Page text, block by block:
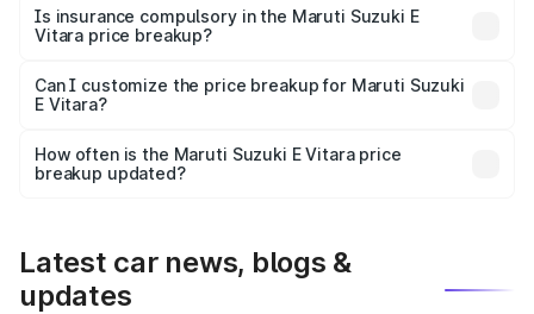
charges, taxes, and insurance costs.
Is insurance compulsory in the Maruti Suzuki E
Vitara price breakup?
Yes, at least third-party insurance is mandatory in India,
and it is included in the on-road price breakup.
Can I customize the price breakup for Maruti Suzuki
E Vitara?
accessories, or different insurance plans, which will adjust
the final breakup.
How often is the Maruti Suzuki E Vitara price
breakup updated?
Latest car news, blogs &
updates